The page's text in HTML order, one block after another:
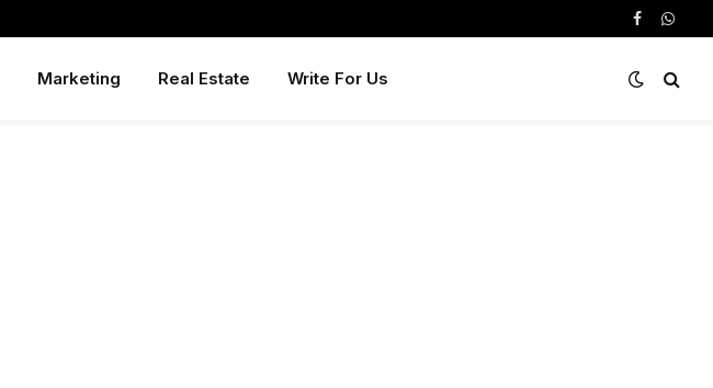
Facebook
Marketing Real Estate Write For Us